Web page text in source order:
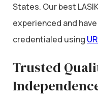
States. Our best
experienced and
credentialed using
Trusted